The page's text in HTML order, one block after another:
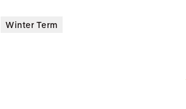
Winter Term